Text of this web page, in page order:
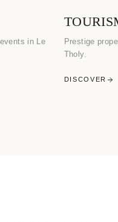
in Le
Prestige
Tholy.
DISCOVER